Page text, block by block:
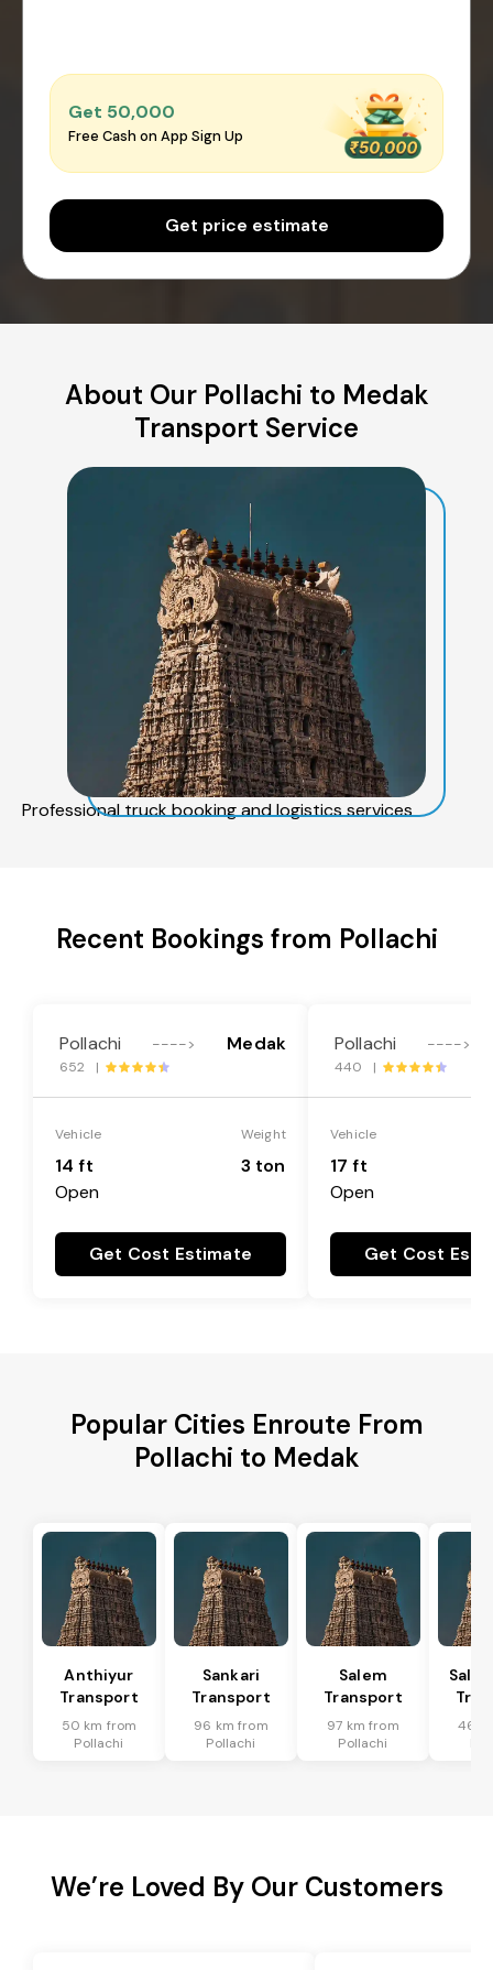
Get ₹50,000
Free Cash on App Sign Up
Get price estimate
About Our Pollachi to Medak
Transport Service
Professional truck booking and logistics services
Recent Bookings from Pollachi
Pollachi ----> Medak
652 |
Vehicle
14 ft
Open
Weight
3 ton
Get Cost Estimate
Pollachi ---->
440 |
Vehicle
17 ft
Open
Get Cost
Popular Cities Enroute From
Pollachi to Medak
Anthiyur
Transport
50 km from
Pollachi
Sankari
Transport
96 km from
Pollachi
Salem
Transport
97 km from
Pollachi
46
We’re Loved By Our Customers